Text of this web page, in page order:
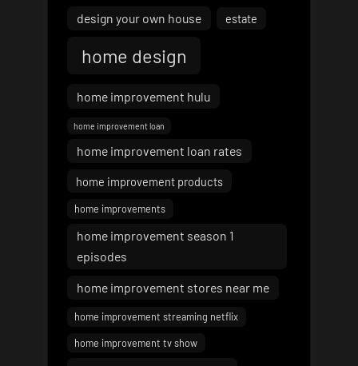
design your own house estate
home design
home improvement hulu
home improvement loan
home improvement loan rates
home improvement products
home improvements
home improvement season 1
episodes
home improvement stores near me
home improvement streaming netflix
home improvement tv show